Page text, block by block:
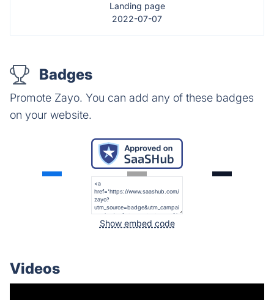
Landing page
2022-07-07
Badges
Promote Zayo. You can add any of these badges
on your website.
Show embed code
Videos